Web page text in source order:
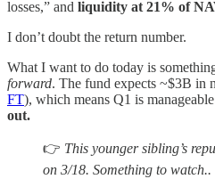
losses,” and liquidity at 21% of
I don’t doubt the return number.
What I want to do today is
forward. The fund expects ~$3B in
FT), which means Q1 is
out.
👉 This younger sibling’s
on 3/18. Something to watch..